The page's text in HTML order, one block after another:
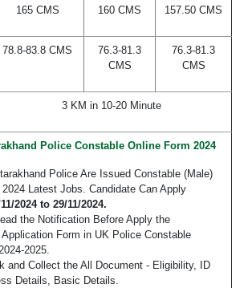
165 CMS 160 CMS 157.50 CMS
78.8-83.8 CMS
76.3-81.3
CMS
76.3-81.3
CMS
3 KM in 10-20 Minute
Police Constable Online Form 2024
Police Are Issued Constable (Male)
2024 Latest Jobs. Candidate Can Apply
2024 to 29/11/2024.
the Notification Before Apply the
Application Form in UK Police Constable
2025.
and Collect the All Document - Eligibility, ID
Details, Basic Details.